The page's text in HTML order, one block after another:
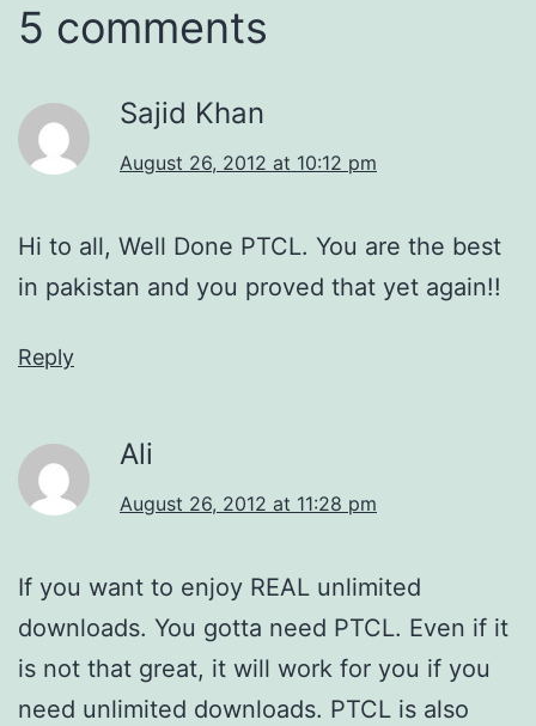
5 comments
Sajid Khan
August 26, 2012 at 10:12 pm
Hi to all, Well Done PTCL. You are the best
in pakistan and you proved that yet again!!
Reply
Ali
August 26, 2012 at 11:28 pm
If you want to enjoy REAL unlimited
downloads. You gotta need PTCL. Even if it
is not that great, it will work for you if you
need unlimited downloads. PTCL is also